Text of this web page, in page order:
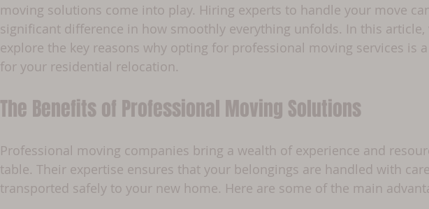
moving solutions come into play. Hiring experts to handle your move
significant difference in how smoothly everything unfolds. In this
explore the key reasons why opting for professional moving services is
for your residential relocation.
The Benefits of Professional Moving Solutions
Professional moving companies bring a wealth of experience and
table. Their expertise ensures that your belongings are handled with
transported safely to your new home. Here are some of the main